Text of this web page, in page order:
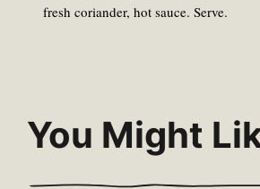
fresh coriander, hot sauce. Serve.
You Might